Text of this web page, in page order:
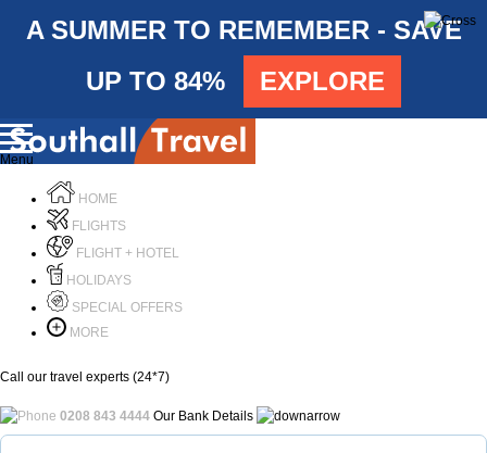
A SUMMER TO REMEMBER - SAVE
UP TO 84%
EXPLORE
Menu
HOME
FLIGHTS
FLIGHT + HOTEL
HOLIDAYS
SPECIAL OFFERS
MORE
Call our travel experts (24*7)
0208 843 4444 Our Bank Details